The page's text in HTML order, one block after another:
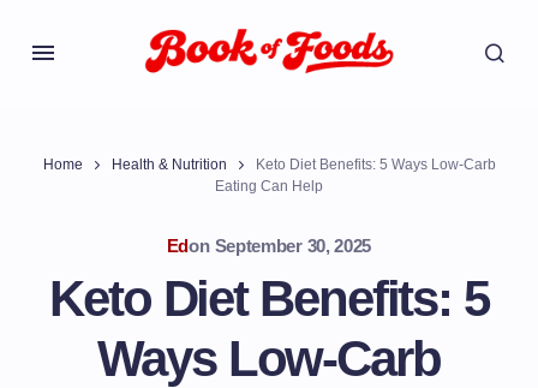
Home Health & Nutrition
Keto Diet Benefits: 5 Ways Low-Carb
Eating Can Help
Edon September 30, 2025
Keto Diet Benefits: 5
Ways Low-Carb